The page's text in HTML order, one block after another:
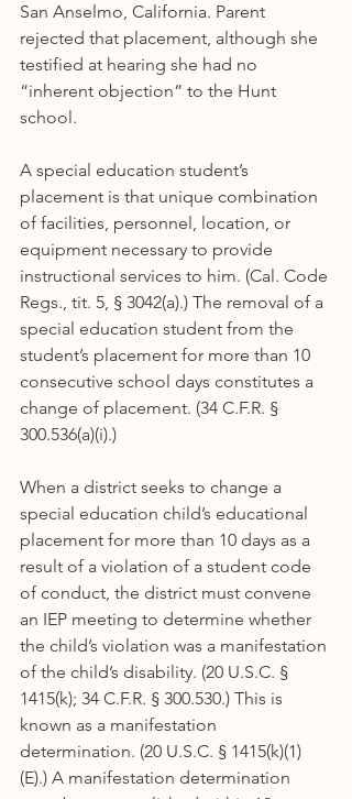
San Anselmo, California. Parent
rejected that placement, although she
testified at hearing she had no
“inherent objection” to the Hunt
school.
A special education student’s
placement is that unique combination
of facilities, personnel, location, or
equipment necessary to provide
instructional services to him. (Cal. Code
Regs., tit. 5, § 3042(a).) The removal of a
special education student from the
student’s placement for more than 10
consecutive school days constitutes a
change of placement. (34 C.F.R. §
300.536(a)(i).)
When a district seeks to change a
special education child’s educational
placement for more than 10 days as a
result of a violation of a student code
of conduct, the district must convene
an IEP meeting to determine whether
the child’s violation was a manifestation
of the child’s disability. (20 U.S.C. §
1415(k); 34 C.F.R. § 300.530.) This is
known as a manifestation
determination. (20 U.S.C. § 1415(k)(1)
(E).) A manifestation determination